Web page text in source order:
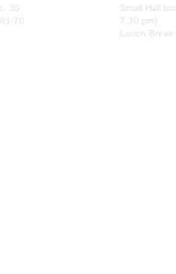
30
70
Small Hall
7.30 pm)
Lunch